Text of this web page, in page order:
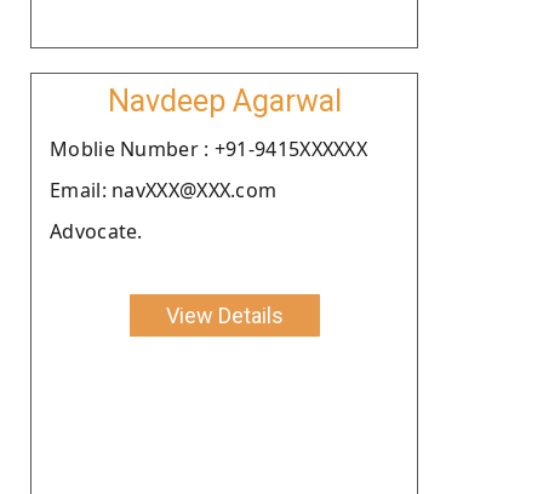
Navdeep Agarwal
Moblie Number : +91-9415XXXXXX
Email: navXXX@XXX.com
Advocate.
View Details